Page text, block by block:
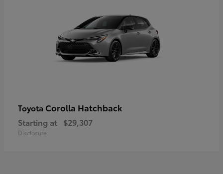
Toyota Corolla Hatchback
Starting at $29,307
Disclosure